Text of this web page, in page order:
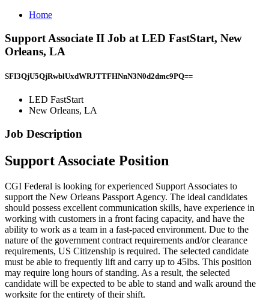
Home
Support Associate II Job at LED FastStart, New
Orleans, LA
SFI3QjU5QjRwblUxdWRJTTFHNnN3N0d2dmc9PQ==
LED FastStart
New Orleans, LA
Job Description
Support Associate Position
CGI Federal is looking for experienced Support Associates to
support the New Orleans Passport Agency. The ideal candidates
should possess excellent communication skills, have experience in
working with customers in a front facing capacity, and have the
ability to work as a team in a fast-paced environment. Due to the
nature of the government contract requirements and/or clearance
requirements, US Citizenship is required. The selected candidate
must be able to frequently lift and carry up to 45lbs. This position
may require long hours of standing. As a result, the selected
candidate will be expected to be able to stand and walk around the
worksite for the entirety of their shift.